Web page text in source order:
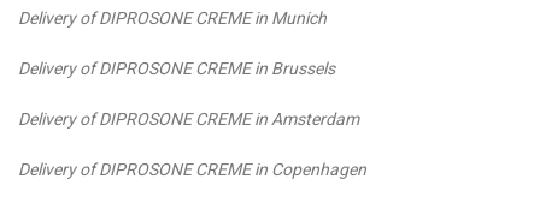
Delivery of DIPROSONE CREME in Munich
Delivery of DIPROSONE CREME in Brussels
Delivery of DIPROSONE CREME in Amsterdam
Delivery of DIPROSONE CREME in Copenhagen